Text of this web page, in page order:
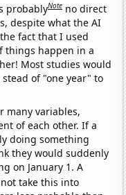
probablyNote no direct
despite what the AI
fact that I used
things happen in a
Most studies would
of "one year" to
many variables,
of each other. If a
doing something
they would suddenly
on January 1. A
take this into